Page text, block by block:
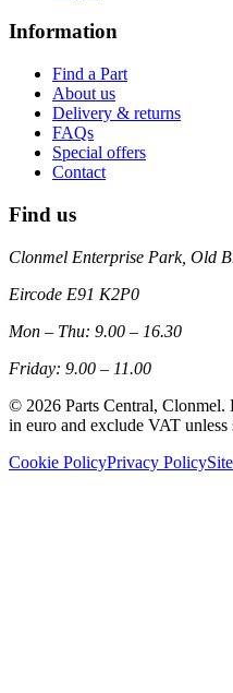
Information
Find a Part
About us
Delivery & returns
FAQs
Special offers
Contact
Find us
Clonmel Enterprise Park, Old
Eircode E91 K2P0
Mon – Thu: 9.00 – 16.30
Friday: 9.00 – 11.00
© 2026 Parts Central,
in euro and exclude VAT unless
Cookie PolicyPrivacy Policy